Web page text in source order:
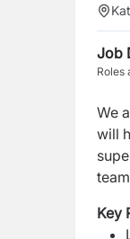
Job
Roles
We
will
Key